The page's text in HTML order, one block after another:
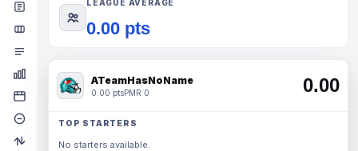
LEAGUE AVERAGE
0.00 pts
ATeamHasNoName
0.00 ptsPMR 0 0.00
TOP STARTERS
No starters available.